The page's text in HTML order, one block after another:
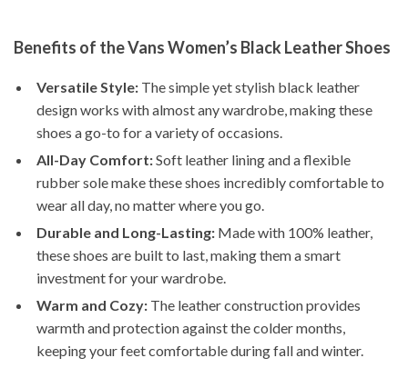
Benefits of the Vans Women’s Black Leather Shoes
Versatile Style: The simple yet stylish black leather
design works with almost any wardrobe, making these
shoes a go-to for a variety of occasions.
All-Day Comfort:Soft leather lining and a flexible
rubber sole make these shoes incredibly comfortable to
wear all day, no matter where you go.
Durable and Long-Lasting: Made with 100% leather,
these shoes are built to last, making them a smart
investment for your wardrobe.
Warm and Cozy: The leather construction provides
warmth and protection against the colder months,
keeping your feet comfortable during fall and winter.